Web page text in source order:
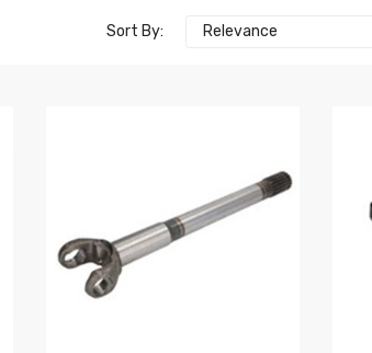
Sort By: Relevance